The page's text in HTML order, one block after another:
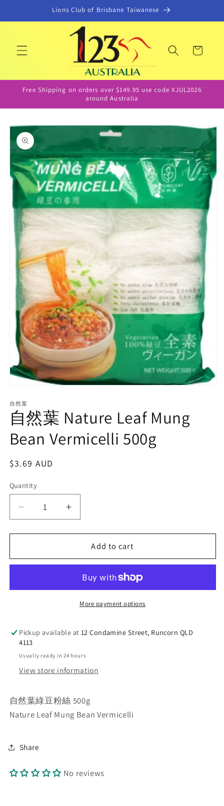
Lions Club of Brisbane Taiwanese
Cart
Free Shipping on orders over $149.95 use code XJUL2026
around Australia
Skip to
product
information
1
modal
自然葉
自然葉 Nature Leaf Mung
Bean Vermicelli 500g
Regular
$3.69 AUD
Quantity
Decrease
quantity
for
然
Vermicelli
500g
Increase
quantity
for
然
Mung
Vermicelli
Add to cart
More payment options
Pickup available at 12 Condamine Street, Runcorn QLD
4113
Usually ready in 24 hours
View store information
自然葉綠豆粉絲 500g
Nature Leaf Mung Bean Vermicelli
Share
No reviews